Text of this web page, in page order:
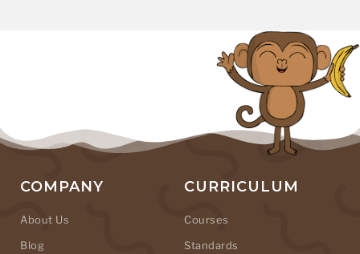
COMPANY
About Us
Blog
CURRICULUM
Courses
Standards